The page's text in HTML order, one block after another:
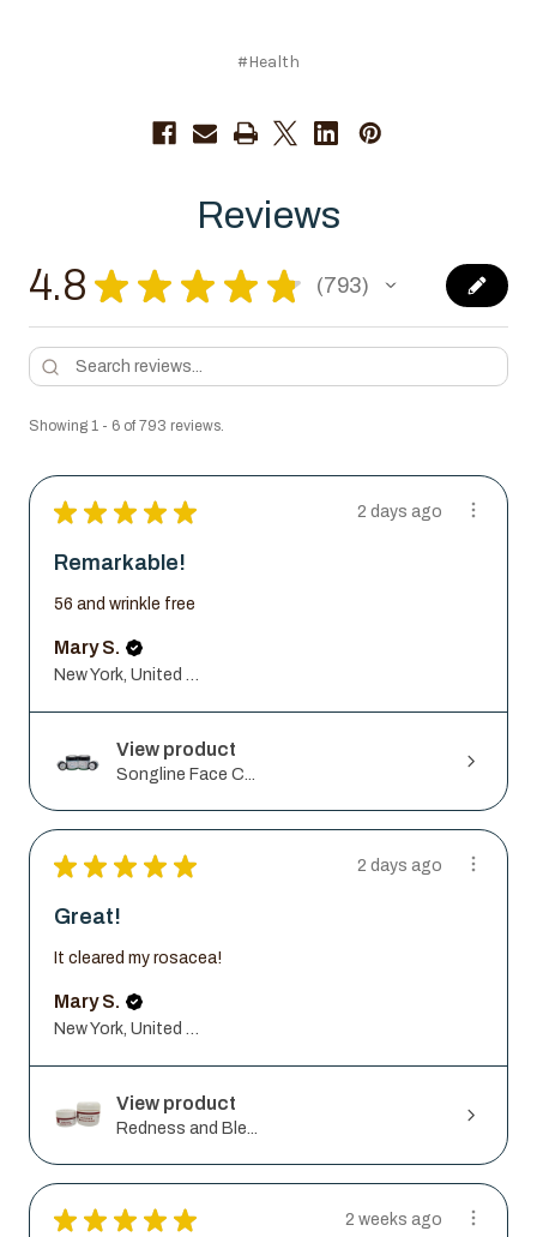
#Health
Reviews
4.8 ★ ★ ★ ★ ★ 793
793
Showing 1 - 6 of 793 reviews.
★ ★ ★ ★ ★ 2 days ago
Remarkable!
56 and wrinkle free
Mary S.
View product
Songline Face C...
★ ★ ★ ★ ★ 2 days ago
Great!
It cleared my rosacea!
Mary S.
View product
Redness and Ble...
★ ★ ★ ★ ★ 2 weeks ago